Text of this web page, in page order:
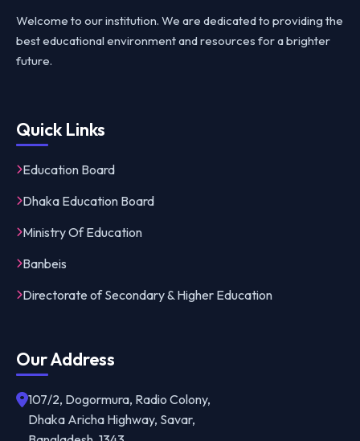
Welcome to our institution. We are dedicated to providing the
best educational environment and resources for a brighter
future.
Quick Links
Education Board
Dhaka Education Board
Ministry Of Education
Banbeis
Directorate of Secondary & Higher Education
Our Address
107/2, Dogormura, Radio Colony,
Dhaka Aricha Highway, Savar,